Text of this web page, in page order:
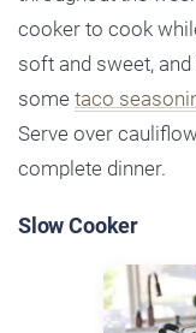
cooker to cook
soft and sweet,
some taco
Serve over
complete dinner.
Slow Cooker